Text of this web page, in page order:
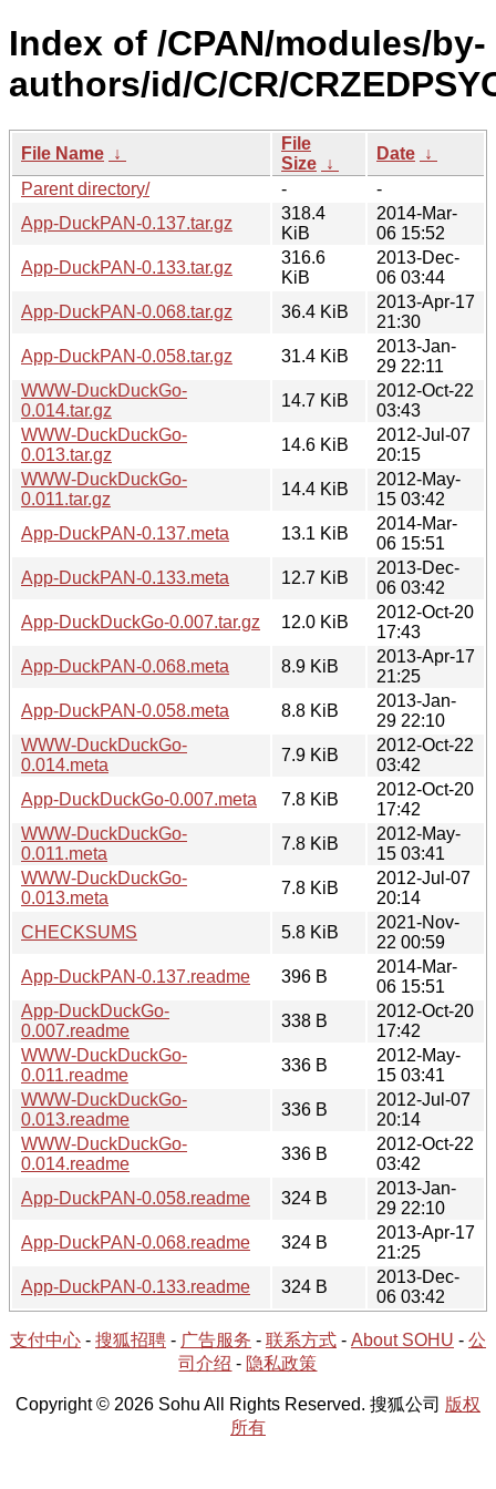
Index of /CPAN/modules/by-
authors/id/C/CR/
File Name ↓
File
Size ↓
Date ↓
Parent directory/
-
-
App-DuckPAN-0.137.tar.gz
318.4
KiB
2014-Mar-
06 15:52
App-DuckPAN-0.133.tar.gz
316.6
KiB
2013-Dec-
06 03:44
App-DuckPAN-0.068.tar.gz
36.4 KiB
2013-Apr-17
21:30
App-DuckPAN-0.058.tar.gz
31.4 KiB
2013-Jan-
29 22:11
WWW-DuckDuckGo-
0.014.tar.gz
14.7 KiB
2012-Oct-22
03:43
WWW-DuckDuckGo-
0.013.tar.gz
14.6 KiB
2012-Jul-07
20:15
WWW-DuckDuckGo-
0.011.tar.gz
14.4 KiB
2012-May-
15 03:42
App-DuckPAN-0.137.meta
13.1 KiB
2014-Mar-
06 15:51
App-DuckPAN-0.133.meta
12.7 KiB
2013-Dec-
06 03:42
App-DuckDuckGo-0.007.tar.gz
12.0 KiB
2012-Oct-20
17:43
App-DuckPAN-0.068.meta
8.9 KiB
2013-Apr-17
21:25
App-DuckPAN-0.058.meta
8.8 KiB
2013-Jan-
29 22:10
WWW-DuckDuckGo-
0.014.meta
7.9 KiB
2012-Oct-22
03:42
App-DuckDuckGo-0.007.meta
7.8 KiB
2012-Oct-20
17:42
WWW-DuckDuckGo-
0.011.meta
7.8 KiB
2012-May-
15 03:41
WWW-DuckDuckGo-
0.013.meta
7.8 KiB
2012-Jul-07
20:14
CHECKSUMS
5.8 KiB
2021-Nov-
22 00:59
App-DuckPAN-0.137.readme
396 B
2014-Mar-
06 15:51
App-DuckDuckGo-
0.007.readme
338 B
2012-Oct-20
17:42
WWW-DuckDuckGo-
0.011.readme
336 B
2012-May-
15 03:41
WWW-DuckDuckGo-
0.013.readme
336 B
2012-Jul-07
20:14
WWW-DuckDuckGo-
0.014.readme
336 B
2012-Oct-22
03:42
App-DuckPAN-0.058.readme
324 B
2013-Jan-
29 22:10
App-DuckPAN-0.068.readme
324 B
2013-Apr-17
21:25
App-DuckPAN-0.133.readme
324 B
2013-Dec-
06 03:42
支付中心 - 搜狐招聘 - 广告服务 - 联系方式 - About SOHU - 公
司介绍 - 隐私政策
Copyright © 2026 Sohu All Rights Reserved. 搜狐公司 版权
所有